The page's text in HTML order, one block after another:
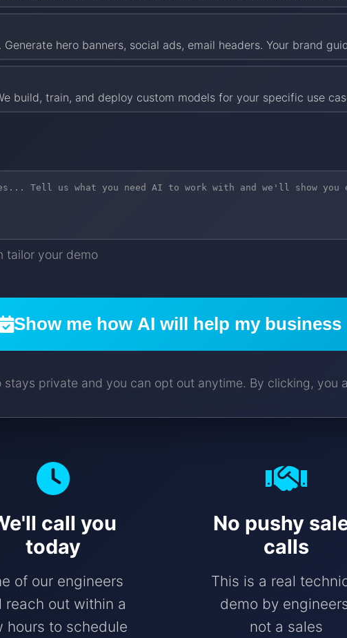
hero banners, social ads, email headers. Your brand
build, train, and deploy custom models for your specific use
tailor your demo
Show me how AI will help my business
stays private and you can opt out anytime. By clicking, you
call you
today
of our engineers
reach out within a
hours to schedule
No pushy
calls
This is a real
demo by
not a sales